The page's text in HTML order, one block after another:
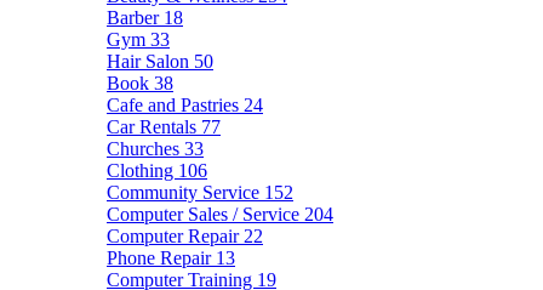
Barber 18
Gym 33
Hair Salon 50
Book 38
Cafe and Pastries 24
Car Rentals 77
Churches 33
Clothing 106
Community Service 152
Computer Sales / Service 204
Computer Repair 22
Phone Repair 13
Computer Training 19